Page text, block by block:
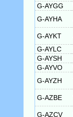
G-AYGG
G-AYHA
G-AYKT
G-AYLC
G-AYSH
G-AYVO
G-AYZH
G-AZBE
G-AZCV